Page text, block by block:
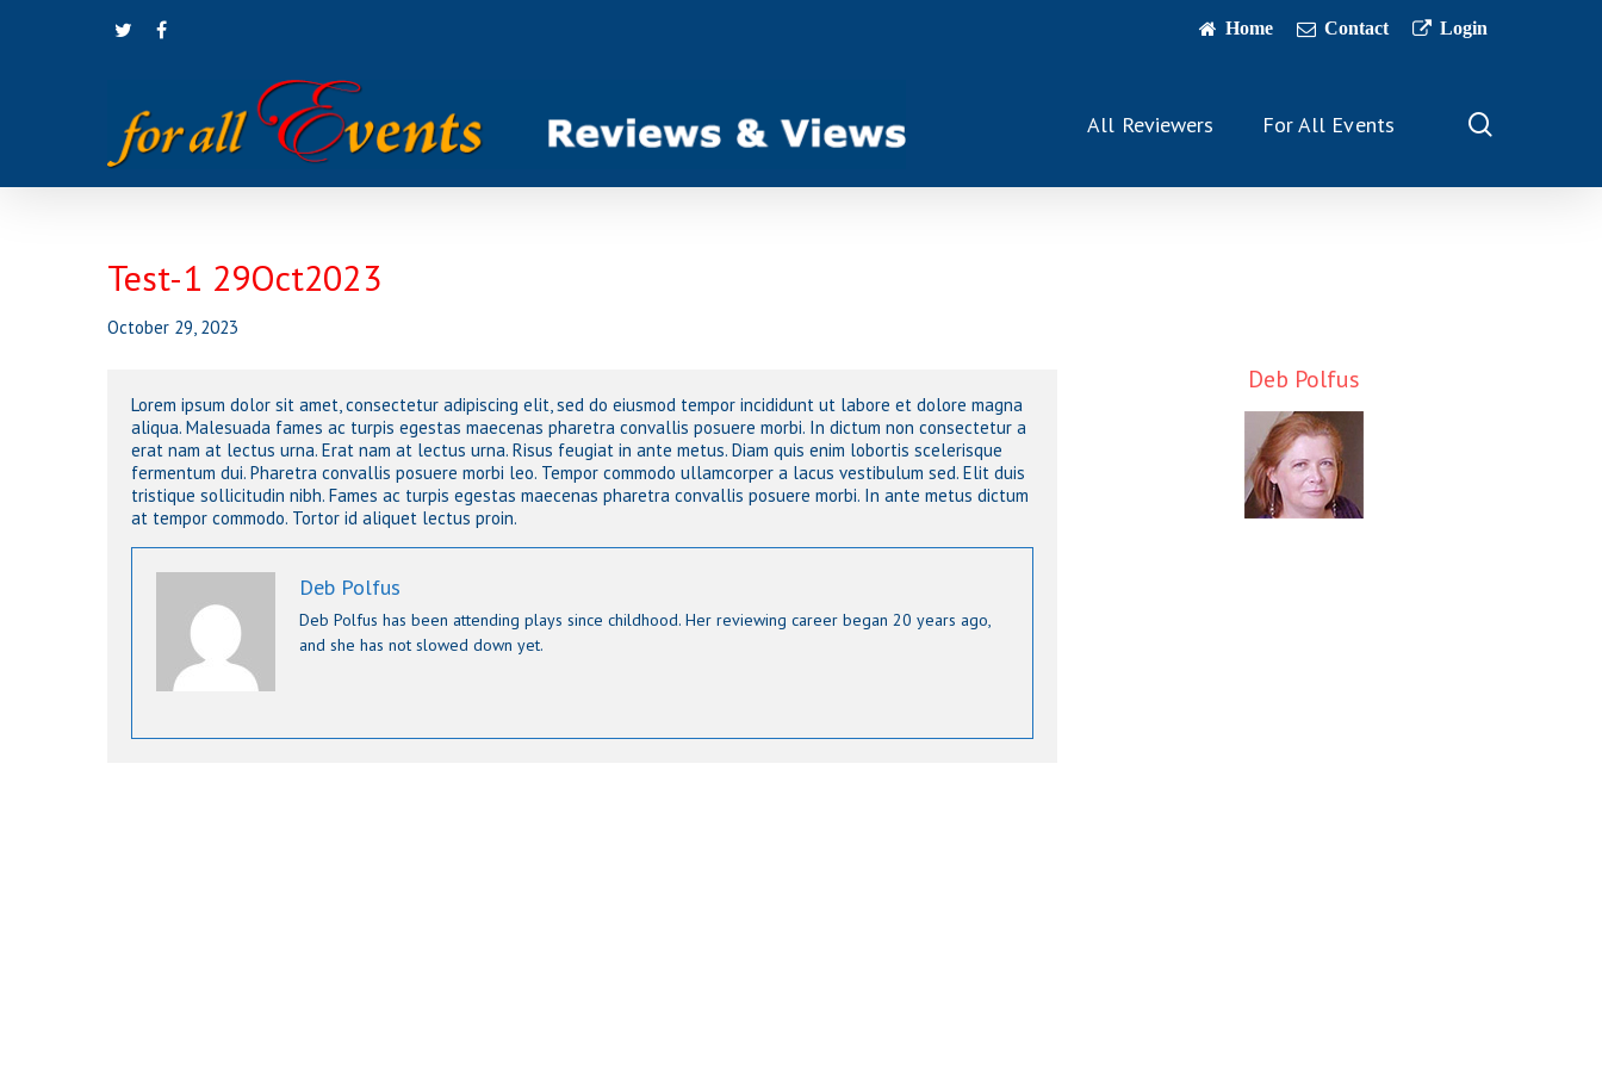
twitterfacebook Home Contact Login
Hit enter to search or ESC to close
All Reviewers For All Events
Test-1 29Oct2023
October 29, 2023
Lorem ipsum dolor sit amet, consectetur adipiscing elit, sed do eiusmod tempor incididunt ut labore et dolore magna
aliqua. Malesuada fames ac turpis egestas maecenas pharetra convallis posuere morbi. In dictum non consectetur a
erat nam at lectus urna. Erat nam at lectus urna. Risus feugiat in ante metus. Diam quis enim lobortis scelerisque
fermentum dui. Pharetra convallis posuere morbi leo. Tempor commodo ullamcorper a lacus vestibulum sed. Elit duis
tristique sollicitudin nibh. Fames ac turpis egestas maecenas pharetra convallis posuere morbi. In ante metus dictum
at tempor commodo. Tortor id aliquet lectus proin.
Deb Polfus
Deb Polfus has been attending plays since childhood. Her reviewing career began 20 years ago,
and she has not slowed down yet.
Deb Polfus